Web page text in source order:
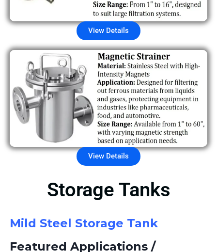
View Details
View Details
Storage Tanks
Mild Steel Storage Tank
Featured Applications /